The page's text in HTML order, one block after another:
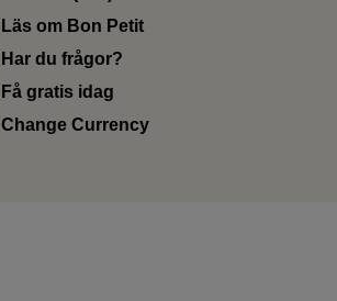
Läs om Bon Petit
Har du frågor?
Få gratis idag
Change Currency